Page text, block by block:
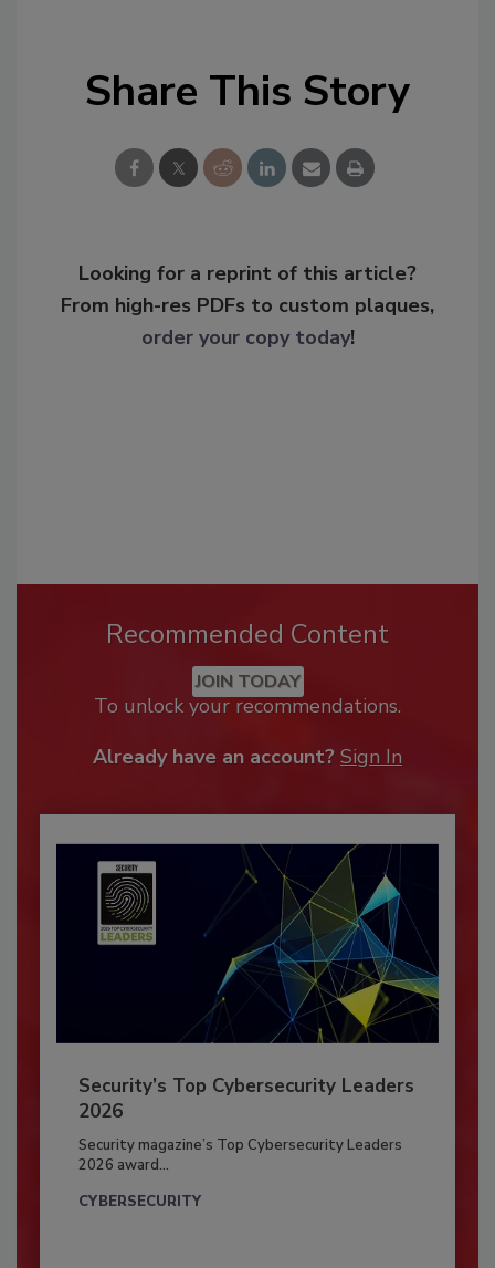
Share This Story
Looking for a reprint of this article?
From high-res PDFs to custom plaques,
order your copy today!
Recommended Content
JOIN TODAY
To unlock your recommendations.
Already have an account? Sign In
Security’s Top Cybersecurity Leaders
2026
Security magazine’s Top Cybersecurity Leaders
2026 award...
CYBERSECURITY